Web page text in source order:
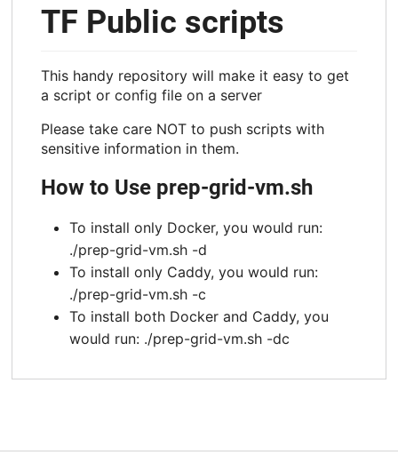
TF Public scripts
This handy repository will make it easy to get
a script or config file on a server
Please take care NOT to push scripts with
sensitive information in them.
How to Use prep-grid-vm.sh
To install only Docker, you would run:
./prep-grid-vm.sh -d
To install only Caddy, you would run:
./prep-grid-vm.sh -c
To install both Docker and Caddy, you
would run: ./prep-grid-vm.sh -dc